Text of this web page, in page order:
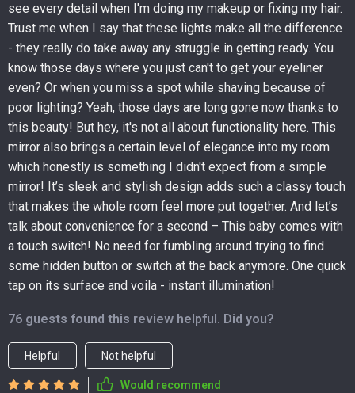
see every detail when I'm doing my makeup or fixing my hair.
Trust me when I say that these lights make all the difference
- they really do take away any struggle in getting ready. You
know those days where you just can't to get your eyeliner
even? Or when you miss a spot while shaving because of
poor lighting? Yeah, those days are long gone now thanks to
this beauty! But hey, it's not all about functionality here. This
mirror also brings a certain level of elegance into my room
which honestly is something I didn't expect from a simple
mirror! It’s sleek and stylish design adds such a classy touch
that makes the whole room feel more put together. And let’s
talk about convenience for a second – This baby comes with
a touch switch! No need for fumbling around trying to find
some hidden button or switch at the back anymore. One quick
tap on its surface and voila - instant illumination!
76 guests found this review helpful. Did you?
Helpful Not helpful
Would recommend